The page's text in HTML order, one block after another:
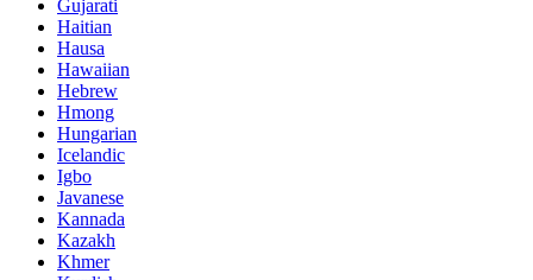
Gujarati
Haitian
Hausa
Hawaiian
Hebrew
Hmong
Hungarian
Icelandic
Igbo
Javanese
Kannada
Kazakh
Khmer